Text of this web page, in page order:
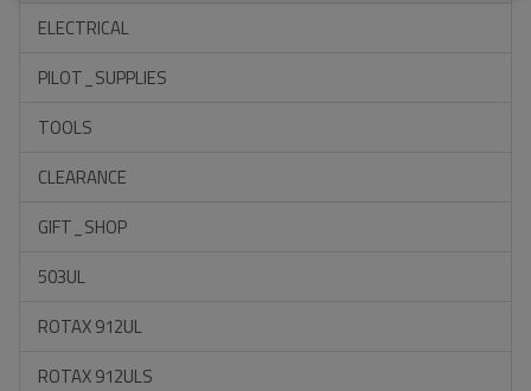
ELECTRICAL
PILOT_SUPPLIES
TOOLS
CLEARANCE
GIFT_SHOP
503UL
ROTAX 912UL
ROTAX 912ULS